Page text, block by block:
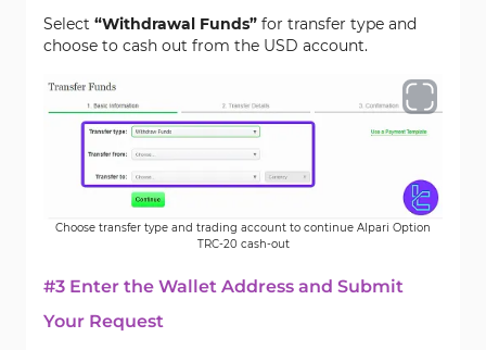
Select “Withdrawal Funds” for transfer type and
choose to cash out from the USD account.
Choose transfer type and trading account to continue Alpari Option
TRC-20 cash-out
#3 Enter the Wallet Address and Submit
Your Request